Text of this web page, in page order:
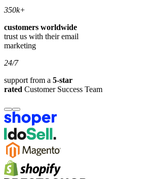
350k+
customers worldwide
trust us with their email
marketing
24/7
support from a 5-star
rated Customer Success Team